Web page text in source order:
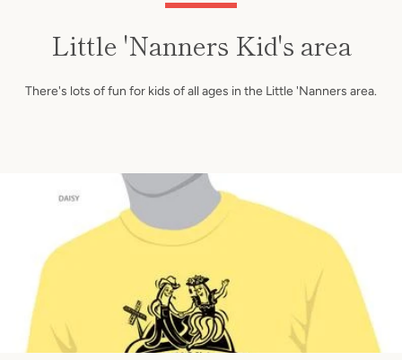
Little 'Nanners Kid's area
There's lots of fun for kids of all ages in the Little 'Nanners area.